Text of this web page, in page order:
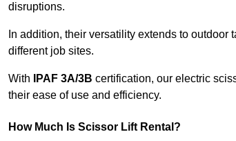
disruptions.
In addition, their versatility extends to
different job sites.
With IPAF 3A/3B certification, our electric
their ease of use and efficiency.
How Much Is Scissor Lift Rental?